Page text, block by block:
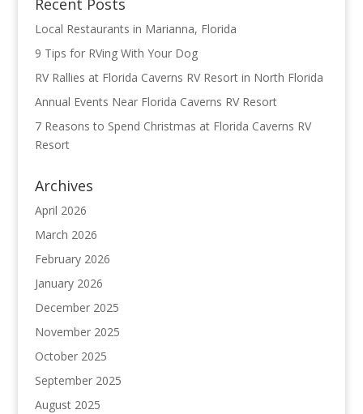
Recent Posts
Local Restaurants in Marianna, Florida
9 Tips for RVing With Your Dog
RV Rallies at Florida Caverns RV Resort in North Florida
Annual Events Near Florida Caverns RV Resort
7 Reasons to Spend Christmas at Florida Caverns RV
Resort
Archives
April 2026
March 2026
February 2026
January 2026
December 2025
November 2025
October 2025
September 2025
August 2025